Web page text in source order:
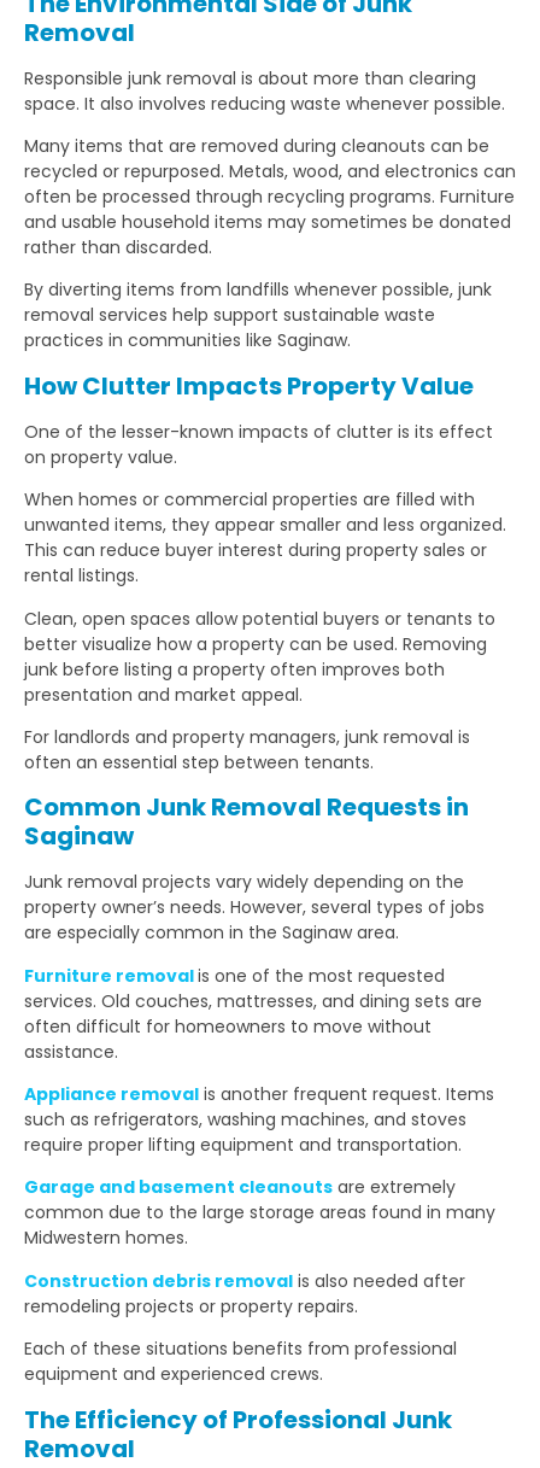
Removal
Responsible junk removal is about more than clearing
space. It also involves reducing waste whenever possible.
Many items that are removed during cleanouts can be
recycled or repurposed. Metals, wood, and electronics can
often be processed through recycling programs. Furniture
and usable household items may sometimes be donated
rather than discarded.
By diverting items from landfills whenever possible, junk
removal services help support sustainable waste
practices in communities like Saginaw.
How Clutter Impacts Property Value
One of the lesser-known impacts of clutter is its effect
on property value.
When homes or commercial properties are filled with
unwanted items, they appear smaller and less organized.
This can reduce buyer interest during property sales or
rental listings.
Clean, open spaces allow potential buyers or tenants to
better visualize how a property can be used. Removing
junk before listing a property often improves both
presentation and market appeal.
For landlords and property managers, junk removal is
often an essential step between tenants.
Common Junk Removal Requests in
Saginaw
Junk removal projects vary widely depending on the
property owner’s needs. However, several types of jobs
are especially common in the Saginaw area.
Furniture removalis one of the most requested
services. Old couches, mattresses, and dining sets are
often difficult for homeowners to move without
assistance.
Appliance removal is another frequent request. Items
such as refrigerators, washing machines, and stoves
require proper lifting equipment and transportation.
Garage and basement cleanouts are extremely
common due to the large storage areas found in many
Midwestern homes.
Construction debris removal is also needed after
remodeling projects or property repairs.
Each of these situations benefits from professional
equipment and experienced crews.
The Efficiency of Professional Junk
Removal